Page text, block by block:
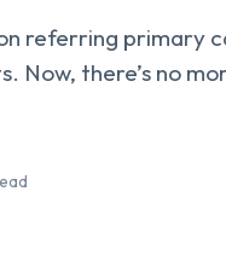
referring primary
Now, there’s no